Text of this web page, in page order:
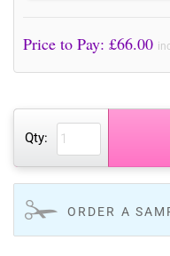
Price to Pay: £66.00
Qty:
ORDER A